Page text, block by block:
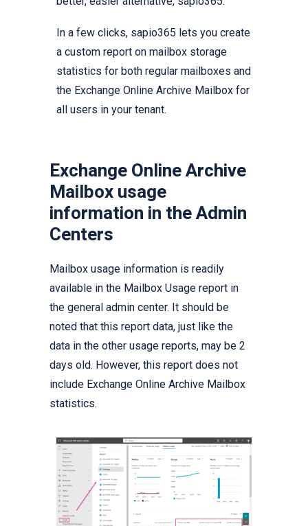
In a few clicks, sapio365 lets you create
a custom report on mailbox storage
statistics for both regular mailboxes and
the Exchange Online Archive Mailbox for
all users in your tenant.
Exchange Online Archive
Mailbox usage
information in the Admin
Centers
Mailbox usage information is readily
available in the Mailbox Usage report in
the general admin center. It should be
noted that this report data, just like the
data in the other usage reports, may be 2
days old. However, this report does not
include Exchange Online Archive Mailbox
statistics.